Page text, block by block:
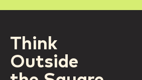
Think
Outside